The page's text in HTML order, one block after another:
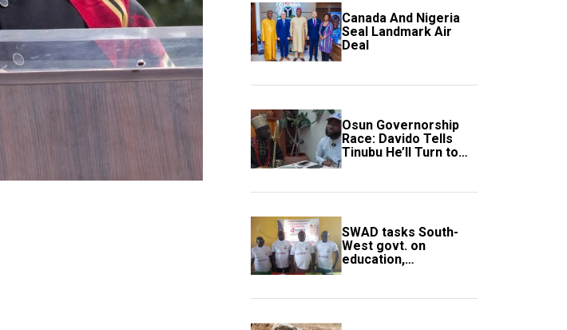
Canada And Nigeria
Seal Landmark Air
Deal
Osun Governorship
Race: Davido Tells
Tinubu He’ll Turn to
Trump If Election
SWAD tasks South-
West govt. on
education,
employment of